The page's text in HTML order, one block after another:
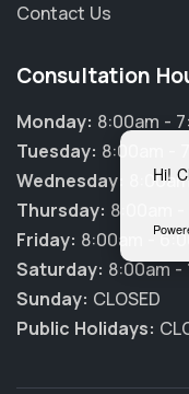
Hi!
Contact Us
Consultation
Monday: 8:00am -
Tuesday: 8:00am -
Wednesday:
Thursday: 8:00am -
Friday: 8:00am -
Saturday: 8:00am -
Sunday: CLOSED
Public Holidays: